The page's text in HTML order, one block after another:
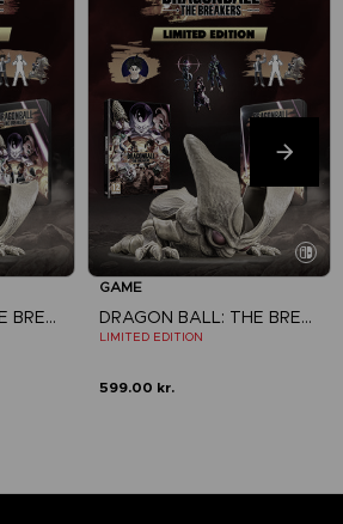
DRAGON BALL: THE BREAKERS
GAME
DRAGON BALL: THE BREAKERS
LIMITED EDITION
599.00 kr.